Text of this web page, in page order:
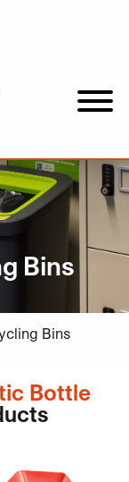
Bins
Bins
Bottle